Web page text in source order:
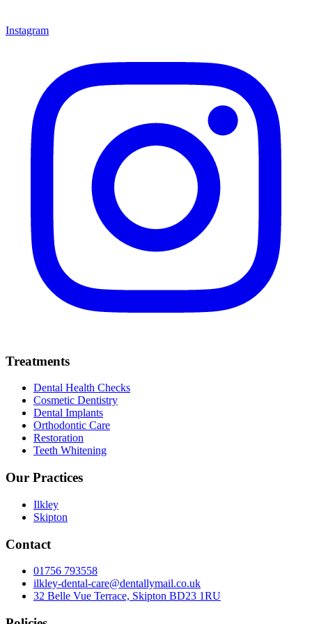
Instagram
Treatments
Dental Health Checks
Cosmetic Dentistry
Dental Implants
Orthodontic Care
Restoration
Teeth Whitening
Our Practices
Ilkley
Skipton
Contact
01756 793558
ilkley-dental-care@dentallymail.co.uk
32 Belle Vue Terrace, Skipton BD23 1RU